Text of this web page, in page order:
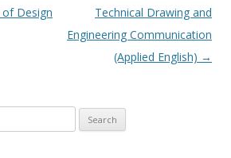
Design
Technical Drawing and
Engineering Communication
(Applied English) →